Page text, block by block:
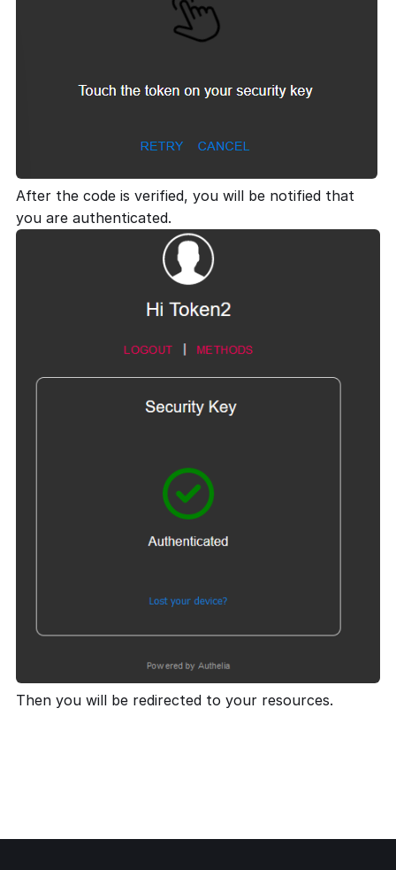
After the code is verified, you will be notified that
you are authenticated.
Then you will be redirected to your resources.